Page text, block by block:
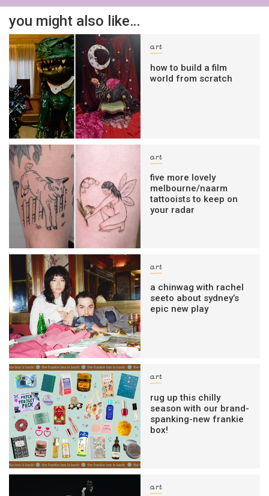
you might also like…
art
how to build a film
world from scratch
art
five more lovely
melbourne/naarm
tattooists to keep on
your radar
art
a chinwag with rachel
seeto about sydney’s
epic new play
art
rug up this chilly
season with our brand-
spanking-new frankie
box!
art